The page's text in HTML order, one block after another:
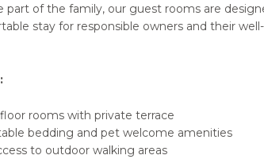
part of the family, our guest rooms are
stay for responsible owners and their
rooms with private terrace
bedding and pet welcome amenities
to outdoor walking areas